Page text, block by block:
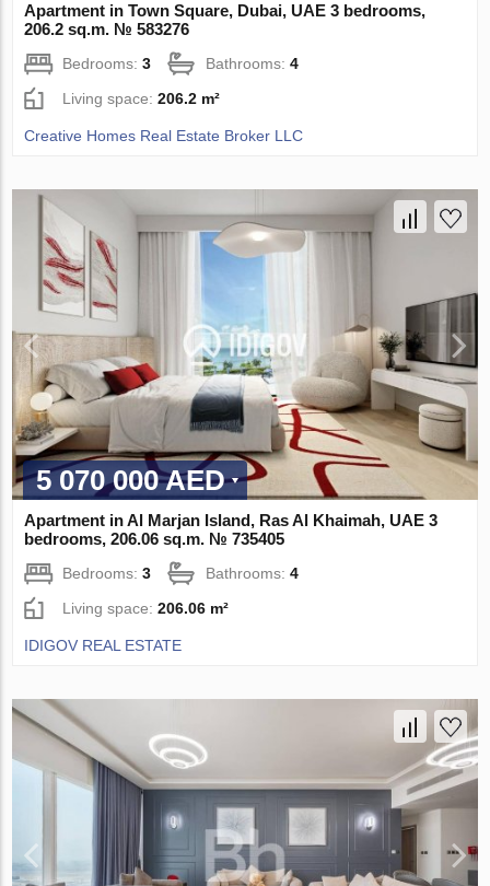
Apartment in Town Square, Dubai, UAE 3 bedrooms,
206.2 sq.m. № 583276
Bedrooms:3 Bathrooms:4
Living space:206.2 m²
Creative Homes Real Estate Broker LLC
5 070 000 AED
Apartment in Al Marjan Island, Ras Al Khaimah, UAE 3
bedrooms, 206.06 sq.m. № 735405
Bedrooms:3 Bathrooms:4
Living space:206.06 m²
IDIGOV REAL ESTATE